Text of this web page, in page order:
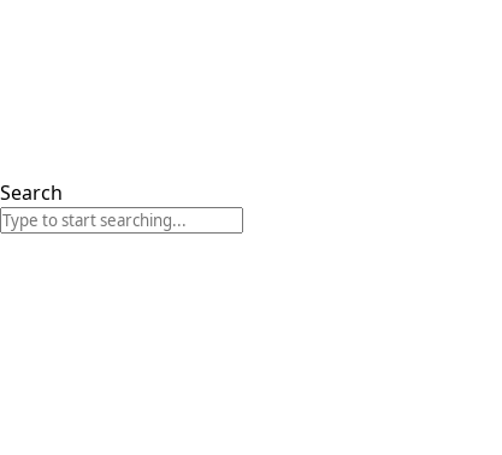
Search